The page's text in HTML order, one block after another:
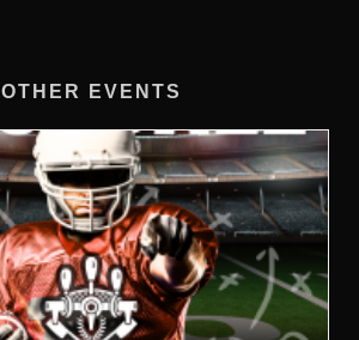
OTHER EVENTS